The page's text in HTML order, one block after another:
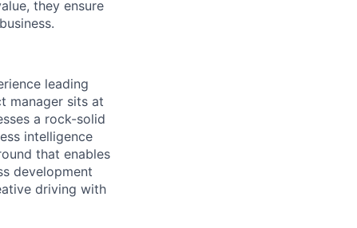
they ensure
leading
manager sits at
a rock-solid
intelligence
that enables
development
driving with